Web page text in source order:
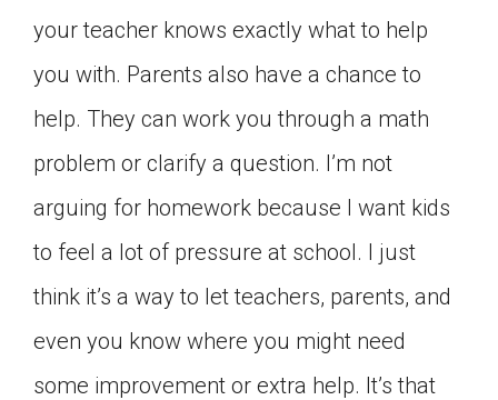
your teacher knows exactly what to help
you with. Parents also have a chance to
help. They can work you through a math
problem or clarify a question. I’m not
arguing for homework because I want kids
to feel a lot of pressure at school. I just
think it’s a way to let teachers, parents, and
even you know where you might need
some improvement or extra help. It’s that